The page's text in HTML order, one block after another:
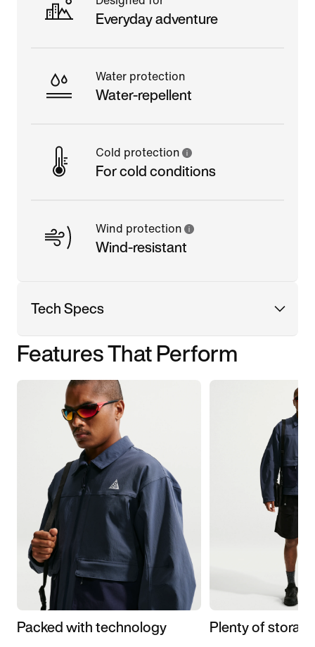
Everyday adventure
Water protection
Water-repellent
Cold protection
For cold conditions
Wind protection
Wind-resistant
Tech Specs
Features That Perform
Packed with technology Plenty of